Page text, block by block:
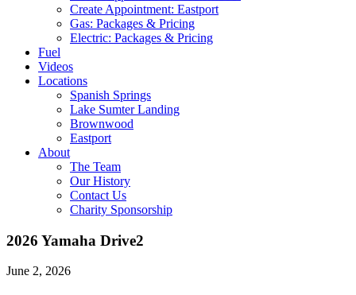
Create Appointment: Eastport
Gas: Packages & Pricing
Electric: Packages & Pricing
Fuel
Videos
Locations
Spanish Springs
Lake Sumter Landing
Brownwood
Eastport
About
The Team
Our History
Contact Us
Charity Sponsorship
2026 Yamaha Drive2
June 2, 2026